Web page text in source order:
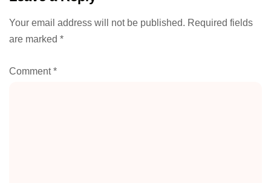
Your email address will not be published. Required fields
are marked *
Comment*